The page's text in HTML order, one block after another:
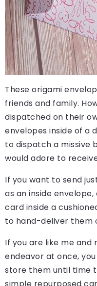
These origami
friends and family.
dispatched on their
envelopes inside of a
to dispatch a missive
would adore to
If you want to send
as an inside
card inside a
to hand-deliver them
If you are like me and
endeavor at once,
store them until time